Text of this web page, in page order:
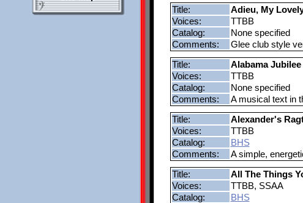
Title: Adieu, My
Voices:
TTBB
Catalog:
None specified
Comments:
Glee club style
Title:
Alabama Jubilee
Voices:
TTBB
Catalog:
None specified
Comments:
A musical text in
Title:
Alexander's
Voices:
TTBB
Catalog:
BHS
Comments:
A simple,
Title:
All The Things
Voices:
TTBB, SSAA
Catalog:
BHS